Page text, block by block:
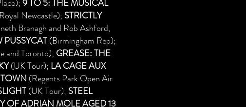
9 TO 5: THE MUSICAL
Newcastle); STRICTLY
Branagh and Rob Ashford,
PUSSYCAT(Birmingham Rep);
and Toronto); GREASE: THE
(UK Tour); LA CAGE AUX
(Regents Park Open Air
(UK Tour); STEEL
OF ADRIAN MOLE AGED 13